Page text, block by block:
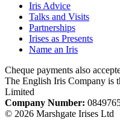
Iris Advice
Talks and Visits
Partnerships
Irises as Presents
Name an Iris
Cheque payments also
The English Iris Company is
Limited
Company Number:
© 2026 Marshgate Irises Ltd